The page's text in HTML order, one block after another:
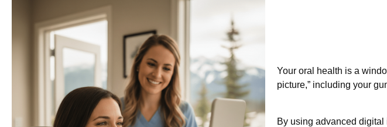
Your oral health is a
picture,” including your
By using advanced